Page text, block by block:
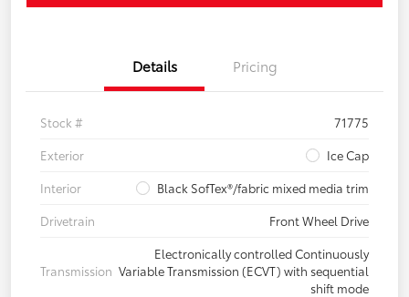
Details Pricing
Stock #
71775
Exterior
Ice Cap
Interior
Black SofTex®/fabric mixed media trim
Drivetrain
Front Wheel Drive
Transmission
Electronically controlled Continuously
Variable Transmission (ECVT) with sequential
shift mode